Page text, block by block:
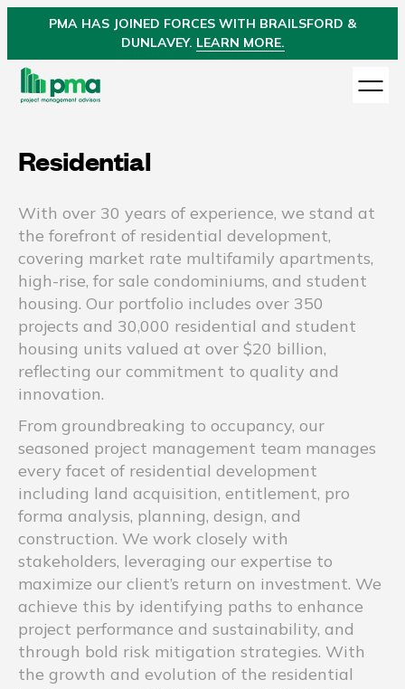
PMA HAS JOINED FORCES WITH BRAILSFORD &
DUNLAVEY. LEARN MORE.
Residential
With over 30 years of experience, we stand at
the forefront of residential development,
covering market rate multifamily apartments,
high-rise, for sale condominiums, and student
housing. Our portfolio includes over 350
projects and 30,000 residential and student
housing units valued at over $20 billion,
reflecting our commitment to quality and
innovation.
From groundbreaking to occupancy, our
seasoned project management team manages
every facet of residential development
including land acquisition, entitlement, pro
forma analysis, planning, design, and
construction. We work closely with
stakeholders, leveraging our expertise to
maximize our client’s return on investment. We
achieve this by identifying paths to enhance
project performance and sustainability, and
through bold risk mitigation strategies. With
the growth and evolution of the residential